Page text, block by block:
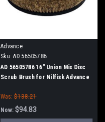
Advance
Sku: AD 56505786
AD 56505786 16" Union Mix Disc
Scrub Brush for Nilfisk Advance
Was: $138.21
Now: $94.83